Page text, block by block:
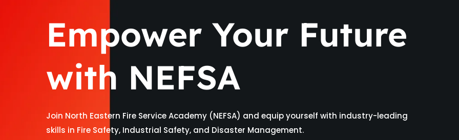
Empower Your Future
with NEFSA
Join North Eastern Fire Service Academy (NEFSA) and equip yourself with industry-leading
skills in Fire Safety, Industrial Safety, and Disaster Management.